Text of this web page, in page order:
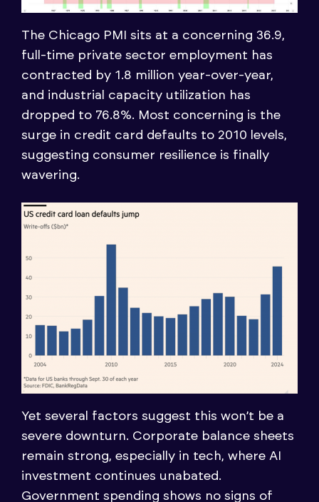
The Chicago PMI sits at a concerning 36.9,
full-time private sector employment has
contracted by 1.8 million year-over-year,
and industrial capacity utilization has
dropped to 76.8%. Most concerning is the
surge in credit card defaults to 2010 levels,
suggesting consumer resilience is finally
wavering.
Yet several factors suggest this won’t be a
severe downturn. Corporate balance sheets
remain strong, especially in tech, where AI
investment continues unabated.
Government spending shows no signs of